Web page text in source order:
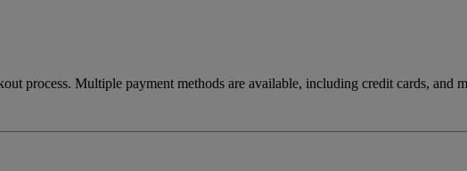
process. Multiple payment methods are available, including credit cards, and